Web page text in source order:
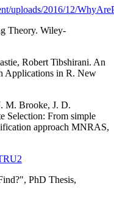
uploads/2016/12/
Theory. Wiley-
Robert Tibshirani. An
Applications in R. New
M. Brooke, J. D.
Selection: From simple
approach MNRAS,
PhD Thesis,